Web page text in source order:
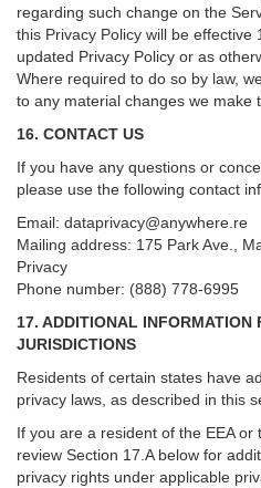
regarding such change on the
this Privacy Policy will be
updated Privacy Policy or as
Where required to do so by law,
to any material changes we make
16. CONTACT US
If you have any questions or
please use the following contact
Email: dataprivacy@anywhere.re
Mailing address: 175 Park Ave.,
Privacy
Phone number: (888) 778-6995
17. ADDITIONAL INFORMATION
JURISDICTIONS
Residents of certain states have
privacy laws, as described in this
If you are a resident of the EEA
review Section 17 A below for
privacy rights under applicable